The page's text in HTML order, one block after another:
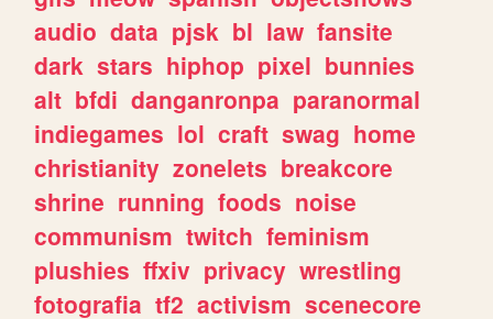
audio data pjsk bl law fansite
dark stars hiphop pixel bunnies
alt bfdi danganronpa paranormal
indiegames lol craft swag home
christianity zonelets breakcore
shrine running foods noise
communism twitch feminism
plushies ffxiv privacy wrestling
fotografia tf2 activism scenecore